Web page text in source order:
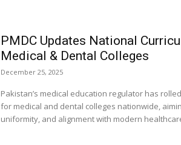
PMDC Updates National
Medical & Dental Colleges
December 25, 2025
Pakistan’s medical education regulator has
for medical and dental colleges nationwide,
uniformity, and alignment with modern